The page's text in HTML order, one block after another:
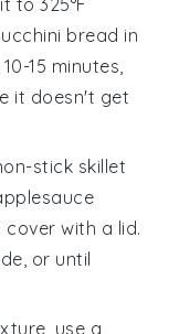
bread in
15 minutes,
it doesn't get
stick skillet
cover with a lid.
or until
use a